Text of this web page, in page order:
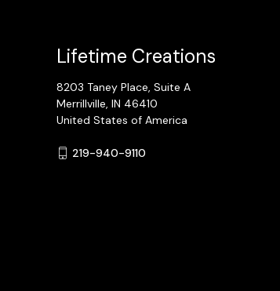
Lifetime Creations
8203 Taney Place, Suite A
Merrillville, IN 46410
United States of America
219-940-9110